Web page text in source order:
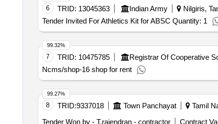
6 TRID: 13045363 Indian Army Nilgiris,
Tender Invited For Athletics Kit for ABSC Quantity: 1
7 TRID: 10475785
Ncms/shop-16 shop for rent
99.32%
8 TRID:9337018 Town Panchayat Tamil
Tender Won by - T.rajendran - contractor
Contract
99.27%